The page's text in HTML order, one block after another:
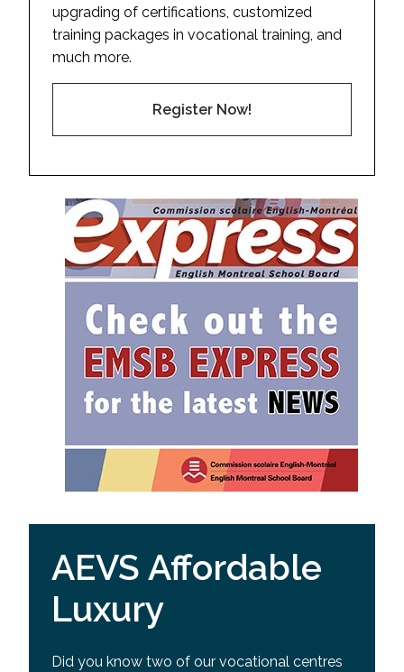
upgrading of certifications, customized
training packages in vocational training, and
much more.
Register Now!
AEVS Affordable
Luxury
Did you know two of our vocational centres